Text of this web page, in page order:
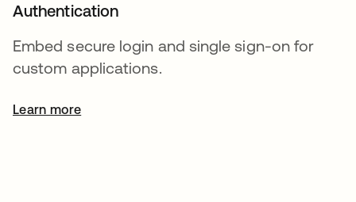
Authentication
Embed secure login and single sign-on for
custom applications.
Learn more